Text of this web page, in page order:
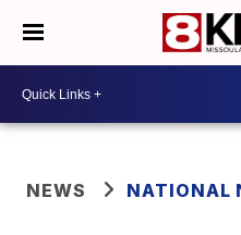
NEWS NATIONAL